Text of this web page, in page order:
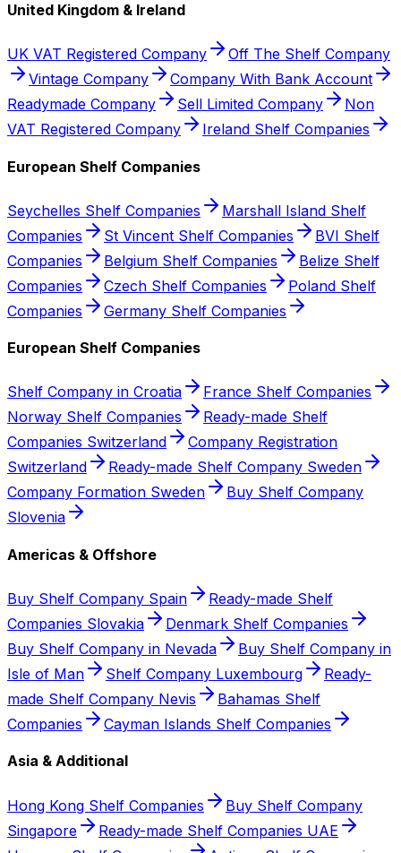
United Kingdom & Ireland
UK VAT Registered Company
Off The Shelf Company
Vintage Company
Company With Bank Account
Readymade Company
Sell Limited Company
Non
VAT Registered Company
Ireland Shelf Companies
European Shelf Companies
Seychelles Shelf Companies
Marshall Island Shelf
Companies
St Vincent Shelf Companies
BVI Shelf
Companies
Belgium Shelf Companies
Belize Shelf
Companies
Czech Shelf Companies
Poland Shelf
Companies
Germany Shelf Companies
European Shelf Companies
Shelf Company in Croatia
France Shelf Companies
Norway Shelf Companies
Ready-made Shelf
Companies Switzerland
Company Registration
Switzerland
Ready-made Shelf Company Sweden
Company Formation Sweden
Buy Shelf Company
Slovenia
Americas & Offshore
Buy Shelf Company Spain
Ready-made Shelf
Companies Slovakia
Denmark Shelf Companies
Buy Shelf Company in Nevada
Buy Shelf Company in
Isle of Man
Shelf Company Luxembourg
Ready-
made Shelf Company Nevis
Bahamas Shelf
Companies
Cayman Islands Shelf Companies
Asia & Additional
Hong Kong Shelf Companies
Buy Shelf Company
Singapore
Ready-made Shelf Companies UAE